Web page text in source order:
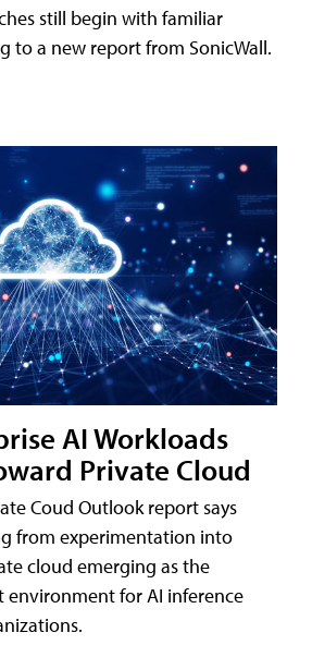
still begin with familiar
to a new report from SonicWall.
AI Workloads
Private Cloud
Coud Outlook report says
from experimentation into
cloud emerging as the
environment for AI inference